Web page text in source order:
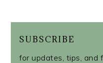
SUBSCRIBE
for updates, tips, and